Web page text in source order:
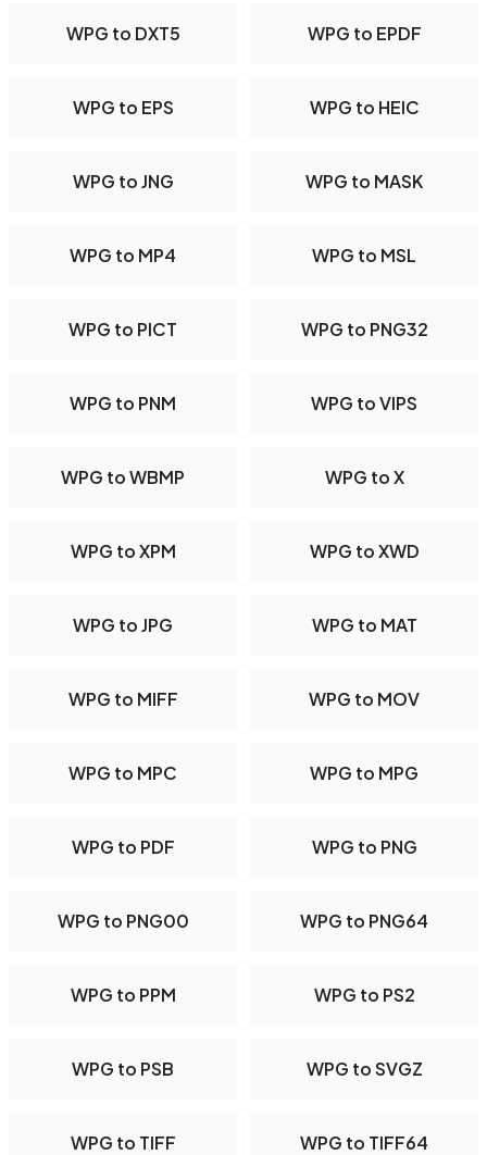
WPG to DXT5 WPG to EPDF
WPG to EPS WPG to HEIC
WPG to JNG WPG to MASK
WPG to MP4 WPG to MSL
WPG to PICT WPG to PNG32
WPG to PNM WPG to VIPS
WPG to WBMP WPG to X
WPG to XPM WPG to XWD
WPG to JPG WPG to MAT
WPG to MIFF WPG to MOV
WPG to MPC WPG to MPG
WPG to PDF WPG to PNG
WPG to PNG00 WPG to PNG64
WPG to PPM WPG to PS2
WPG to PSB WPG to SVGZ
WPG to TIFF WPG to TIFF64